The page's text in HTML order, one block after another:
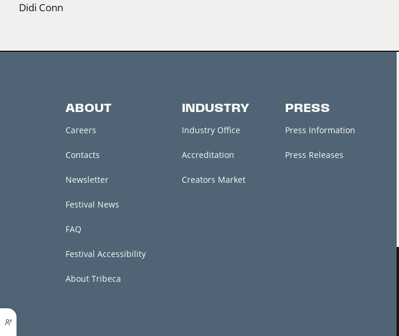
Didi Conn
ABOUT
Careers
Contacts
Newsletter
Festival News
FAQ
Festival Accessibility
About Tribeca
INDUSTRY
Industry Office
Accreditation
Creators Market
PRESS
Press Information
Press Releases